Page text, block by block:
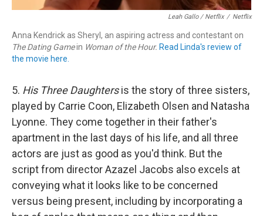
Leah Gallo / Netflix / Netflix
Anna Kendrick as Sheryl, an aspiring actress and contestant on
The Dating Gamein Woman of the Hour. Read Linda's review of
the movie here.
5. His Three Daughtersis the story of three sisters,
played by Carrie Coon, Elizabeth Olsen and Natasha
Lyonne. They come together in their father's
apartment in the last days of his life, and all three
actors are just as good as you'd think. But the
script from director Azazel Jacobs also excels at
conveying what it looks like to be concerned
versus being present, including by incorporating a